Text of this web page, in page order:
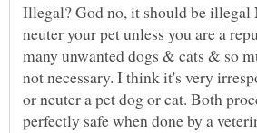
Illegal? God no, it should be illegal
neuter your pet unless you are a
many unwanted dogs & cats & so
not necessary. I think it's very
or neuter a pet dog or cat. Both
perfectly safe when done by a